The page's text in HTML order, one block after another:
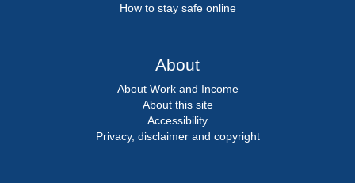
How to stay safe online
About
About Work and Income
About this site
Accessibility
Privacy, disclaimer and copyright